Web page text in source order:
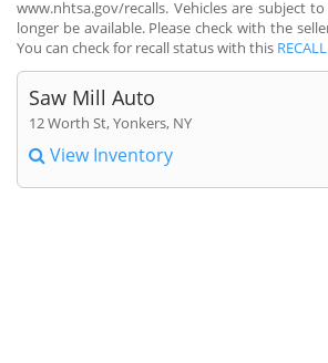
www.nhtsa.gov/recalls. Vehicles are subject
longer be available. Please check with the
You can check for recall status with this
Saw Mill Auto
12 Worth St, Yonkers, NY
View Inventory